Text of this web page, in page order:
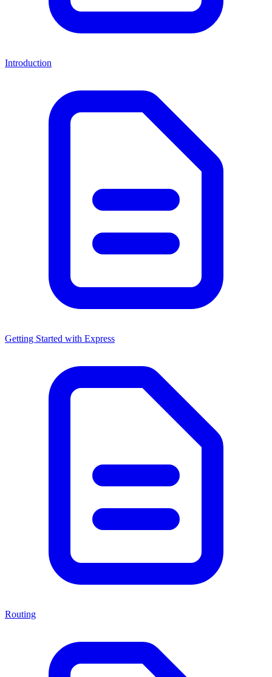
Introduction
Getting Started with Express
Routing